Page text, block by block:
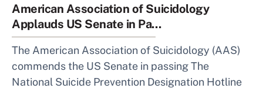
American Association of Suicidology
Applauds US Senate in Pa...
The American Association of Suicidology (AAS)
commends the US Senate in passing The
National Suicide Prevention Designation Hotline